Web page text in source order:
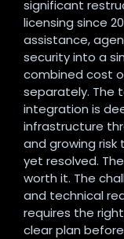
significant
licensing since
assistance,
security into a
combined cost
separately. The
integration is
infrastructure
and growing
yet resolved.
worth it. The
and technical
requires the
clear plan